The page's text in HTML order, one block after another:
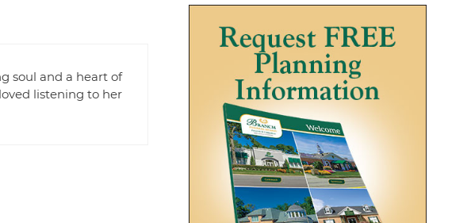
soul and a heart of
listening to her